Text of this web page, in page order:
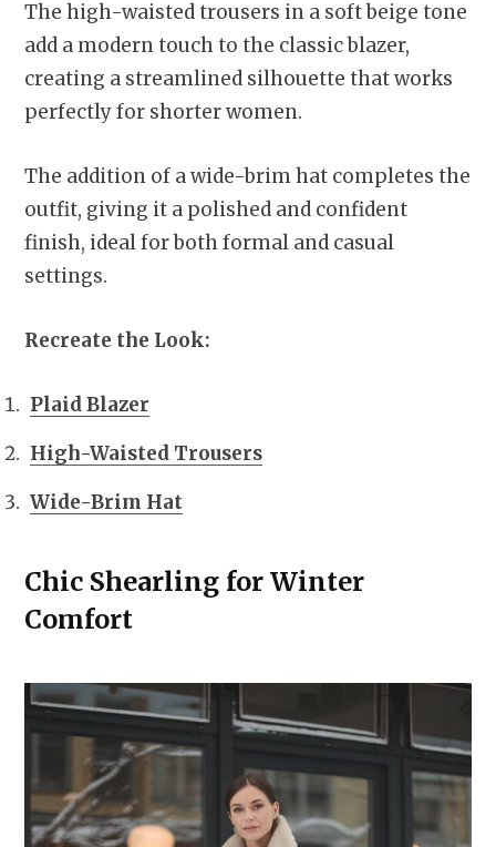
The high-waisted trousers in a soft beige tone
add a modern touch to the classic blazer,
creating a streamlined silhouette that works
perfectly for shorter women.
The addition of a wide-brim hat completes the
outfit, giving it a polished and confident
finish, ideal for both formal and casual
settings.
Recreate the Look:
Plaid Blazer
High-Waisted Trousers
Wide-Brim Hat
Chic Shearling for Winter
Comfort